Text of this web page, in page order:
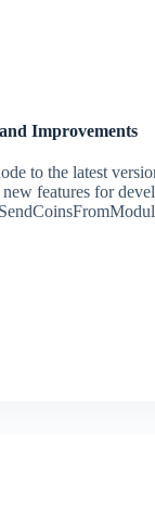
Improvements
to the latest
features for